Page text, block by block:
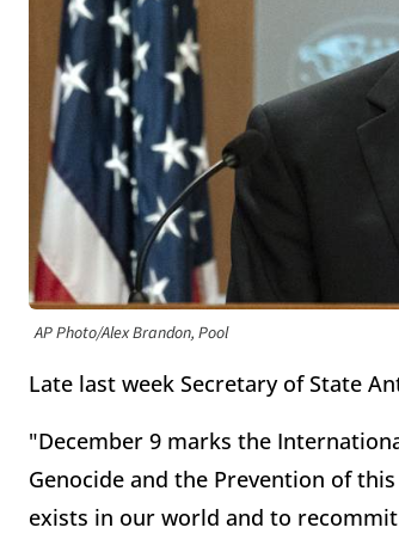
AP Photo/Alex Brandon, Pool
Late last week Secretary of State
"December 9 marks the
Genocide and the Prevention of
exists in our world and to